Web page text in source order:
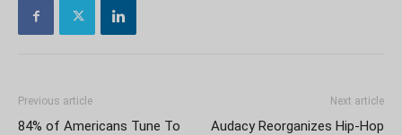
Previous article
84% of Americans Tune To
Next article
Audacy Reorganizes Hip-Hop